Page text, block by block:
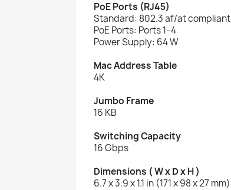
PoE Ports (RJ45)
Standard: 802.3 af/at compliant
PoE Ports: Ports 1–4
Power Supply: 64 W
Mac Address Table
4K
Jumbo Frame
16 KB
Switching Capacity
16 Gbps
Dimensions ( W x D x H )
6.7 x 3.9 x 1.1 in (171 x 98 x 27 mm)